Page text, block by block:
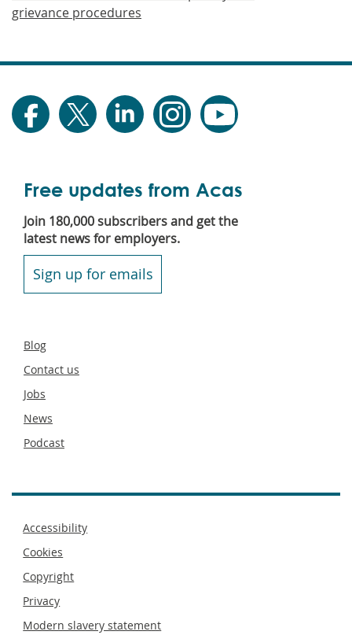
grievance procedures
Free updates from Acas
Join 180,000 subscribers and get the
latest news for employers.
Sign up for emails
Secondary
Blog
Contact us
Jobs
News
Podcast
Footer
Accessibility
Cookies
Copyright
Privacy
Modern slavery statement